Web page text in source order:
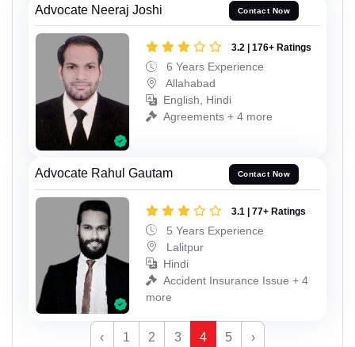
Advocate Neeraj Joshi Contact Now
3.2 | 176+ Ratings
6 Years Experience
Allahabad
English, Hindi
Agreements + 4 more
Advocate Rahul Gautam Contact Now
3.1 | 77+ Ratings
5 Years Experience
Lalitpur
Hindi
Accident Insurance Issue + 4
more
‹ 1 2 3 4 5 ›